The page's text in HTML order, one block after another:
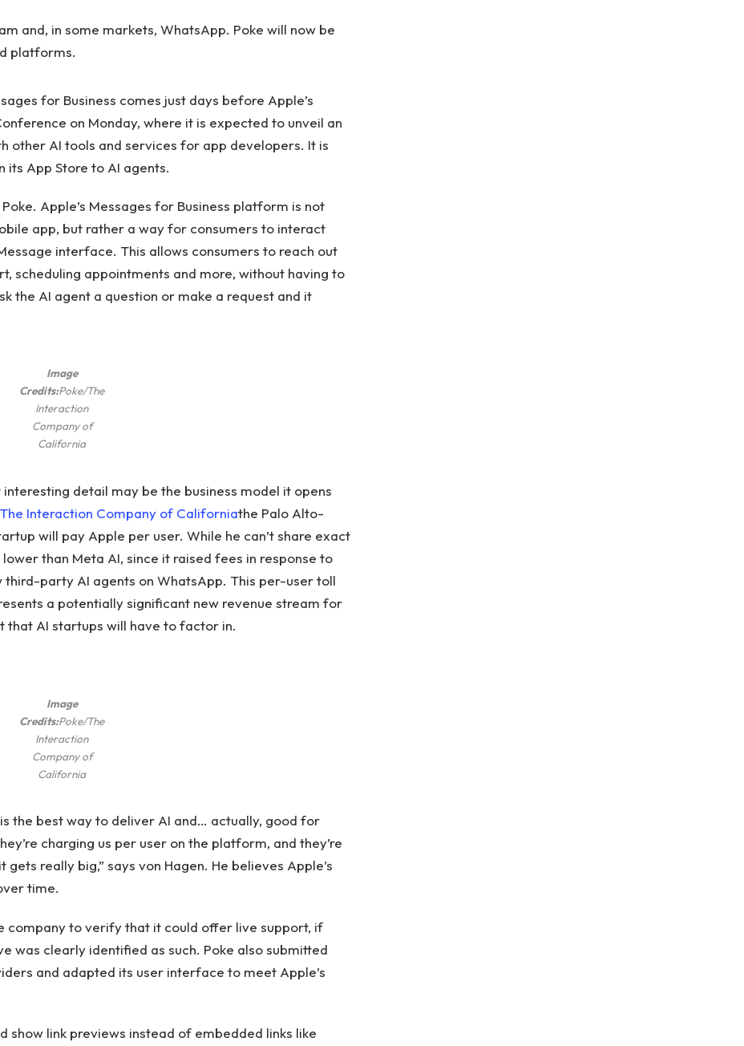
and, in some markets, WhatsApp. Poke will now be
platforms.
for Business comes just days before Apple’s
on Monday, where it is expected to unveil an
other AI tools and services for app developers. It is
its App Store to AI agents.
Apple’s Messages for Business platform is not
app, but rather a way for consumers to interact
interface. This allows consumers to reach out
scheduling appointments and more, without having to
the AI ​​agent a question or make a request and it
Image
Credits:Poke/The
Interaction
Company of
California
detail may be the business model it opens
The Interaction Company of Californiathe Palo Alto-
will pay Apple per user. While he can’t share exact
than Meta AI, since it raised fees in response to
party AI agents on WhatsApp. This per-user toll
a potentially significant new revenue stream for
that AI startups will have to factor in.
Image
Credits:Poke/The
Interaction
Company of
California
the best way to deliver AI and… actually, good for
charging us per user on the platform, and they’re
really big,” says von Hagen. He believes Apple’s
time.
company to verify that it could offer live support, if
was clearly identified as such. Poke also submitted
and adapted its user interface to meet Apple’s
show link previews instead of embedded links like